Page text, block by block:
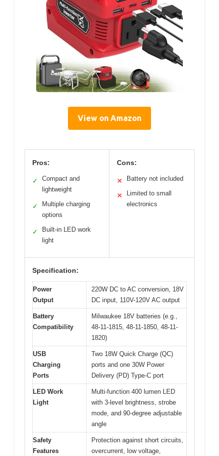
View on Amazon
Pros:
✓
Compact and
lightweight
✓
Multiple charging
options
✓
Built-in LED work
light
Cons:
✕ Battery not included
✕
Limited to small
electronics
Specification:
Power
Output
220W DC to AC conversion, 18V
DC input, 110V-120V AC output
Battery
Compatibility
Milwaukee 18V batteries (e.g.,
48-11-1815, 48-11-1850, 48-11-
1820)
USB
Charging
Ports
Two 18W Quick Charge (QC)
ports and one 30W Power
Delivery (PD) Type-C port
LED Work
Light
Multi-function 400 lumen LED
with 3-level brightness, strobe
mode, and 90-degree adjustable
angle
Safety
Features
Protection against short circuits,
overcurrent, low voltage,